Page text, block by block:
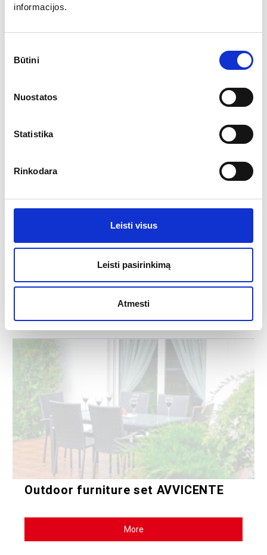
informacijos.
pasirinkimas
Būtini
Nuostatos
Statistika
Rinkodara
Leisti visus
Leisti pasirinkimą
Atmesti
679.86
Outdoor furniture set ECCELLENTE
The ECCELLENTE dining room furniture set will be a great choice for
those who appreciate practicality and elegance.
535.43€
Outdoor furniture set AVVICENTE
More